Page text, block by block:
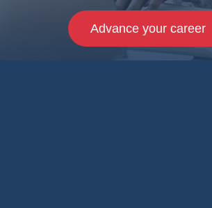
Advance your career